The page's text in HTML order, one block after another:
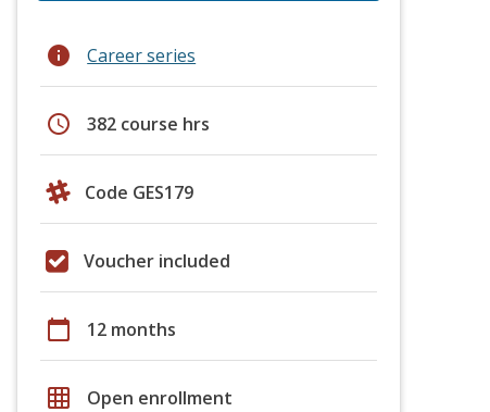
info Career series
schedule 382 course hrs
Code GES179
Voucher included
calendar_today 12 months
grid_on Open enrollment